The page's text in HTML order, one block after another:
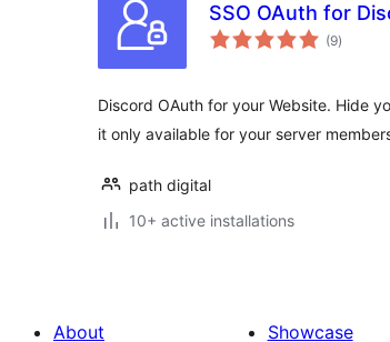
SSO OAuth for
(9total
ratings
)
Discord OAuth for your Website. Hide
it only available for your server
path digital
10+ active installations
About Showcase